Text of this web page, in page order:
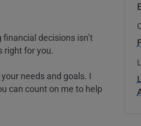
decisions isn’t
right for you.
needs and goals. I
can count on me to help